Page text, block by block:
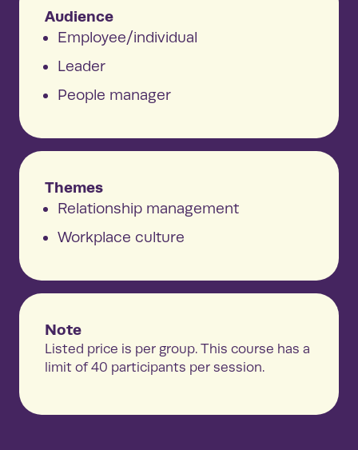
Audience
Employee/individual
Leader
People manager
Themes
Relationship management
Workplace culture
Note
Listed price is per group. This course has a
limit of 40 participants per session.